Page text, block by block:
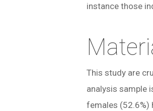
instance those
This study are
analysis sample
females (52.6%)